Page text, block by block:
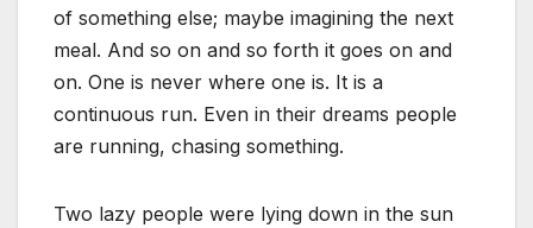
of something else; maybe imagining the next
meal. And so on and so forth it goes on and
on. One is never where one is. It is a
continuous run. Even in their dreams people
are running, chasing something.
Two lazy people were lying down in the sun